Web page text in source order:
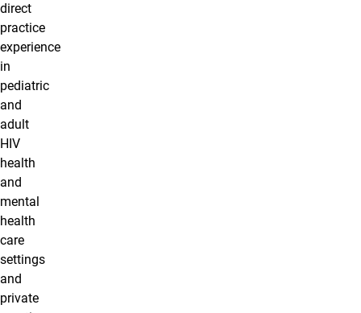
direct
practice
experience
in
pediatric
and
adult
HIV
health
and
mental
health
care
settings
and
private